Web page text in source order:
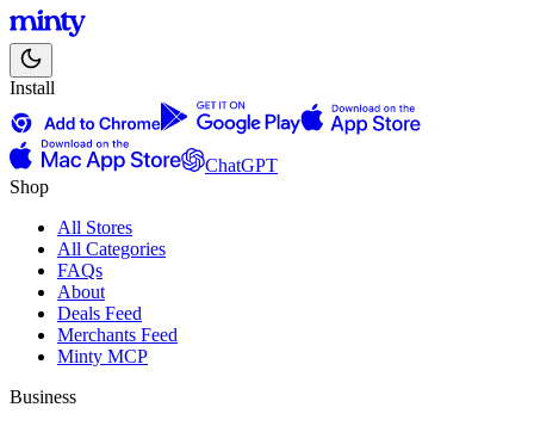
Install
ChatGPT
Shop
All Stores
All Categories
FAQs
About
Deals Feed
Merchants Feed
Minty MCP
Business